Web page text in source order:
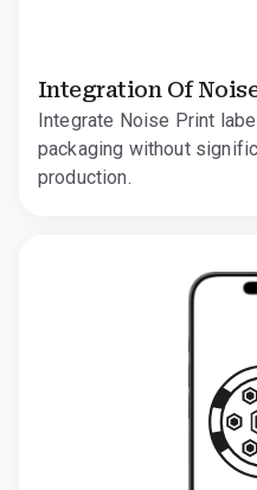
Integration Of
Integrate Noise Print
packaging without
production.